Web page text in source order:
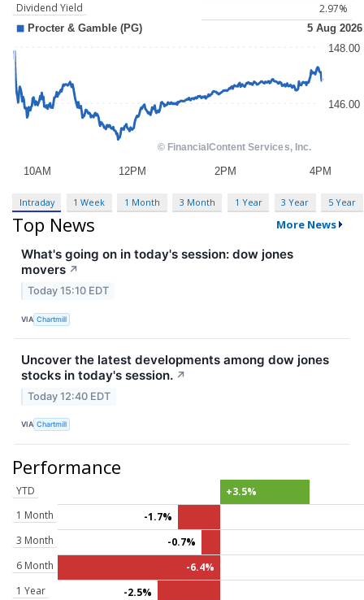
Dividend Yield
2.97%
Intraday 1 Week 1 Month 3 Month 1 Year 3 Year 5 Year
Top News More News
What's going on in today's session: dow jones
movers ↗
Today 15:10 EDT
VIA Chartmill
Uncover the latest developments among dow jones
stocks in today's session. ↗
Today 12:40 EDT
VIA Chartmill
Performance
YTD
+3.5%
1 Month
-1.7%
3 Month
-0.7%
6 Month
-6.4%
1 Year
-2.5%